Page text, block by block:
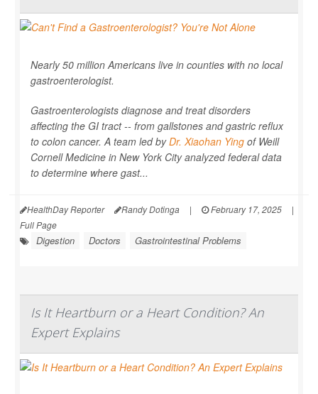
Nearly 50 million Americans live in counties with no local
gastroenterologist.
Gastroenterologists diagnose and treat disorders
affecting the GI tract -- from gallstones and gastric reflux
to colon cancer. A team led byDr. Xiaohan Ying of Weill
Cornell Medicine in New York City analyzed federal data
to determine where gast...
HealthDay Reporter Randy Dotinga | February 17, 2025
|
Full Page
Digestion Doctors Gastrointestinal Problems
Is It Heartburn or a Heart Condition? An
Expert Explains